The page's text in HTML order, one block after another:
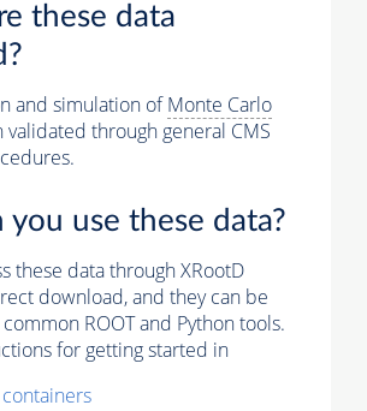
these data
and simulation ofMonte Carlo
validated through general CMS
you use these data?
these data through XRootD
download, and they can be
ROOT and Python tools.
for getting started in